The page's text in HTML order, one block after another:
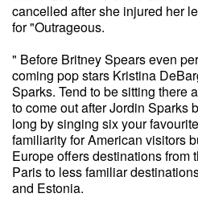
cancelled after she injured her
for "Outrageous.
" Before Britney Spears even
coming pop stars Kristina
Sparks. Tend to be sitting there
to come out after Jordin Sparks
long by singing six your
familiarity for American visitors
Europe offers destinations from
Paris to less familiar
and Estonia.